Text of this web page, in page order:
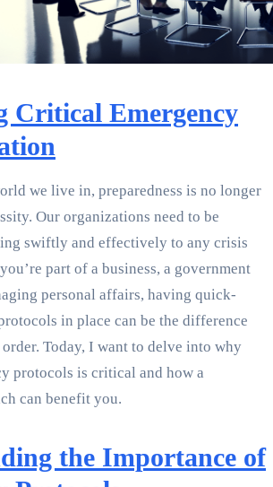
Critical Emergency
we live in, preparedness is no longer
Our organizations need to be
swiftly and effectively to any crisis
part of a business, a government
personal affairs, having quick-
in place can be the difference
order. Today, I want to delve into why
protocols is critical and how a
can benefit you.
the Importance of